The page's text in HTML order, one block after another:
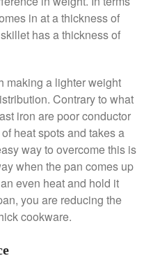
Curated Cook on
Commercial Salamander
Broiler
Curated CookonBest Handai
aka Hangiri Bowl aka Sushi
Oke
December 2021
November 2021
in at a thickness of
has a thickness of
making a lighter weight
Contrary to what
iron are poor conductor
heat spots and takes a
way to overcome this is
when the pan comes up
even heat and hold it
you are reducing the
cookware.